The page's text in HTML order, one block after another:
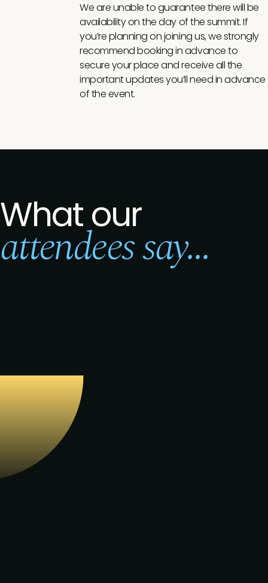
We are unable to guarantee there will be
availability on the day of the summit. If
you’re planning on joining us, we strongly
recommend booking in advance to
secure your place and receive all the
important updates you’ll need in advance
of the event.
What our
attendees say...